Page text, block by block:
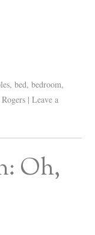
,bed,bedroom,
| Leave a
Oh,